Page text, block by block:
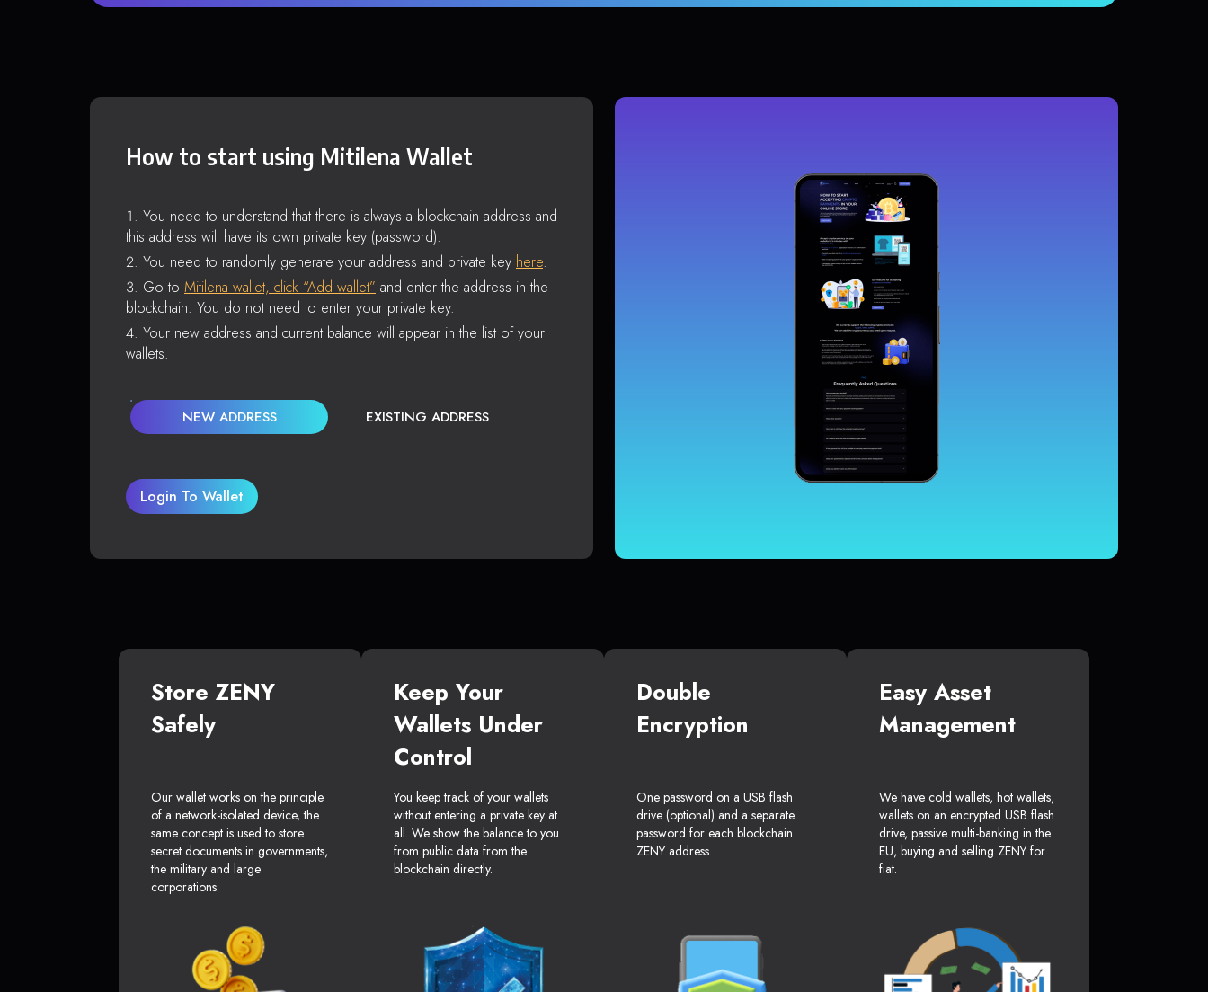
How to start using Mitilena Wallet
You need to understand that there is always a blockchain address and
this address will have its own private key (password).
You need to randomly generate your address and private key here.
Go to Mitilena wallet, click “Add wallet” and enter the address in the
blockchain. You do not need to enter your private key.
Your new address and current balance will appear in the list of your
wallets.
NEW ADDRESS EXISTING ADDRESS
Login To Wallet
Store ZENY
Safely
Our wallet works on the principle
of a network-isolated device, the
same concept is used to store
secret documents in governments,
the military and large
corporations.
Keep Your
Wallets Under
Control
You keep track of your wallets
without entering a private key at
all. We show the balance to you
from public data from the
blockchain directly.
Double
Encryption
One password on a USB flash
drive (optional) and a separate
password for each blockchain
ZENY address.
Easy Asset
Management
We have cold wallets, hot wallets,
wallets on an encrypted USB flash
drive, passive multi-banking in the
EU, buying and selling ZENY for
fiat.